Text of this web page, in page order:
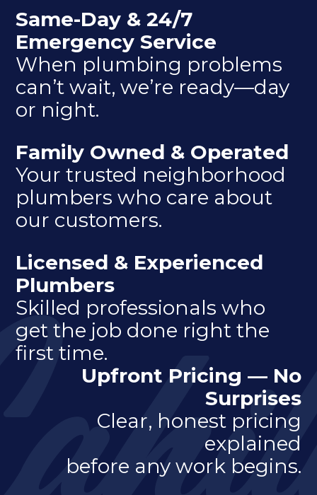
Same-Day & 24/7
Emergency Service
When plumbing problems
can’t wait, we’re ready—day
or night.
Family Owned & Operated
Your trusted neighborhood
plumbers who care about
our customers.
Licensed & Experienced
Plumbers
Skilled professionals who
get the job done right the
first time.
Upfront Pricing — No
Surprises
Clear, honest pricing
explained
before any work begins.